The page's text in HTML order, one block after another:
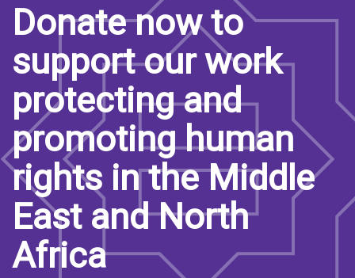
Donate now to
support our work
protecting and
promoting human
rights in the Middle
East and North
Africa